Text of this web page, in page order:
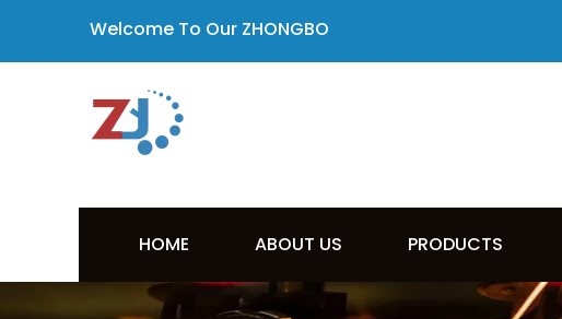
Welcome To Our ZHONGBO
HOME ABOUT US PRODUCTS